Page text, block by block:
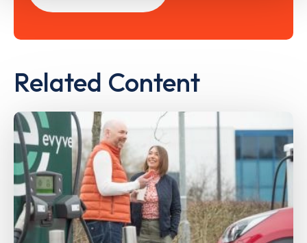
Related Content